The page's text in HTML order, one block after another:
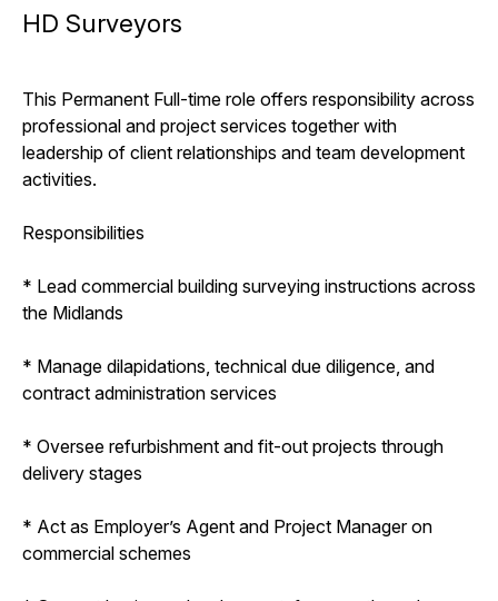
HD Surveyors
This Permanent Full-time role offers responsibility across
professional and project services together with
leadership of client relationships and team development
activities.
Responsibilities
* Lead commercial building surveying instructions across
the Midlands
* Manage dilapidations, technical due diligence, and
contract administration services
* Oversee refurbishment and fit-out projects through
delivery stages
* Act as Employer’s Agent and Project Manager on
commercial schemes